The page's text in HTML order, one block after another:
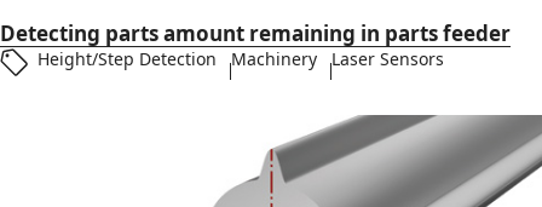
Detecting parts amount remaining in parts feeder
Height/Step Detection Machinery Laser Sensors